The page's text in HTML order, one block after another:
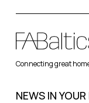
Connecting great
NEWS IN